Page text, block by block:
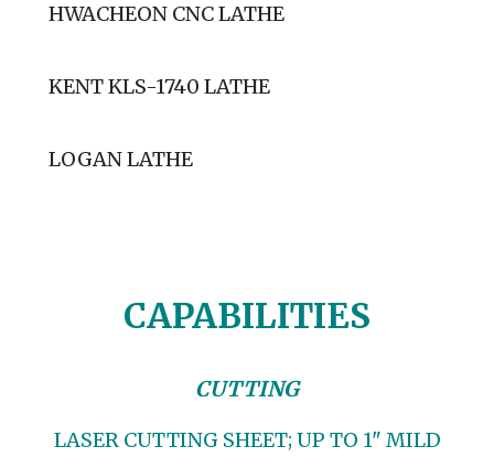
HWACHEON CNC LATHE
KENT KLS-1740 LATHE
LOGAN LATHE
CAPABILITIES
CUTTING
LASER CUTTING SHEET; UP TO 1" MILD